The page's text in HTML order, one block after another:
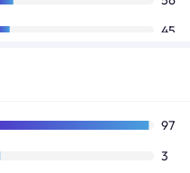
45
33
32
97
3